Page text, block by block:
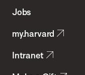
Health
Jobs
my.harvard
Intranet